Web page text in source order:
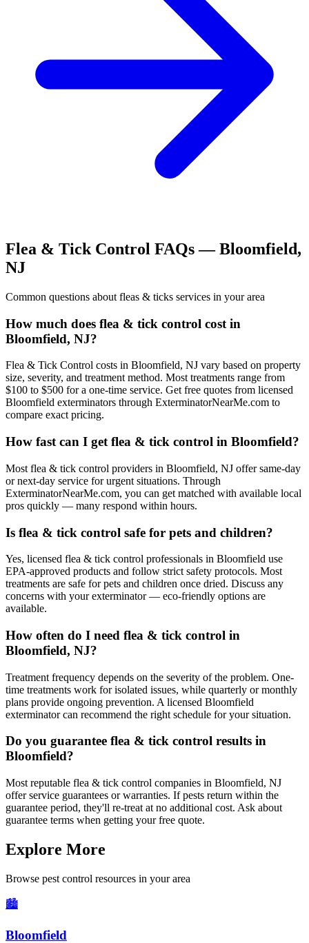
Flea & Tick Control FAQs —Bloomfield,
NJ
Common questions about fleas & ticks services in your area
How much does flea & tick control cost in
Bloomfield, NJ?
Flea & Tick Control costs in Bloomfield, NJ vary based on property
size, severity, and treatment method. Most treatments range from
$100 to $500 for a one-time service. Get free quotes from licensed
Bloomfield exterminators through ExterminatorNearMe.com to
compare exact pricing.
How fast can I get flea & tick control in Bloomfield?
Most flea & tick control providers in Bloomfield, NJ offer same-day
or next-day service for urgent situations. Through
ExterminatorNearMe.com, you can get matched with available local
pros quickly — many respond within hours.
Is flea & tick control safe for pets and children?
Yes, licensed flea & tick control professionals in Bloomfield use
EPA-approved products and follow strict safety protocols. Most
treatments are safe for pets and children once dried. Discuss any
concerns with your exterminator — eco-friendly options are
available.
How often do I need flea & tick control in
Bloomfield, NJ?
Treatment frequency depends on the severity of the problem. One-
time treatments work for isolated issues, while quarterly or monthly
plans provide ongoing prevention. A licensed Bloomfield
exterminator can recommend the right schedule for your situation.
Do you guarantee flea & tick control results in
Bloomfield?
Most reputable flea & tick control companies in Bloomfield, NJ
offer service guarantees or warranties. If pests return within the
guarantee period, they'll re-treat at no additional cost. Ask about
guarantee terms when getting your free quote.
Explore More
Browse pest control resources in your area
🏙️
Bloomfield